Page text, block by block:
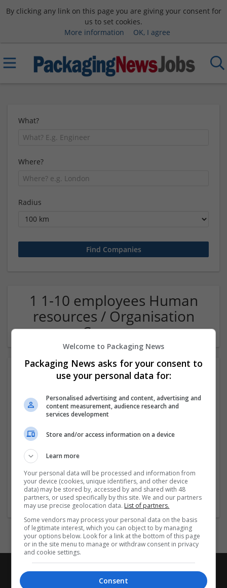
By clicking any link on this page you are giving your consent for
us to set cookies.
More information
OK, I agree
What?
Where?
Radius
1 1-10 employees Human
resources / Organisation
Company
OM Search Consultants Ltd
Recruitment | Cartonboard | Equipment and machinery |
Flexible plastics | Rigid plastics | Print management | Paper
| Pharmaceutical and healthcare | Industrial packaging |
Food
Welcome to Packaging News
Packaging News asks for your consent to
use your personal data for:
Personalised advertising and content, advertising and
content measurement, audience research and
services development
Store and/or access information on a device
Learn more
Your personal data will be processed and information from
your device (cookies, unique identifiers, and other device
data) may be stored by, accessed by and shared with 48
partners, or used specifically by this site. We and our partners
may use precise geolocation data. List of partners.
Some vendors may process your personal data on the basis
of legitimate interest, which you can object to by managing
your options below. Look for a link at the bottom of this page
or in the site menu to manage or withdraw consent in privacy
and cookie settings.
Consent